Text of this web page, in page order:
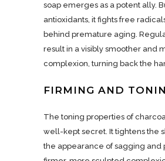
soap emerges as a potent ally.
antioxidants, it fights free
behind premature aging.
result in a visibly smoother and
complexion, turning back the
FIRMING AND
The toning properties of
well-kept secret. It tightens the
the appearance of sagging and